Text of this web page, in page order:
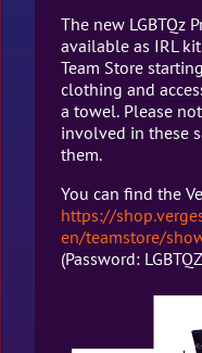
The new LGBTQz
available as IRL
Team Store
clothing and
a towel. Please
involved in these
them.
You can find the
https://
en/teamstore/
(Password: